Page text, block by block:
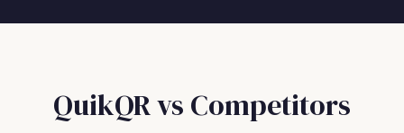
QuikQR vs Competitors